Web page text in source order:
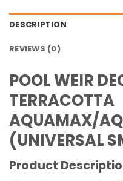
DESCRIPTION
REVIEWS (0)
POOL WEIR
TERRACOTTA
AQUAMAX/
(UNIVERSAL
Product